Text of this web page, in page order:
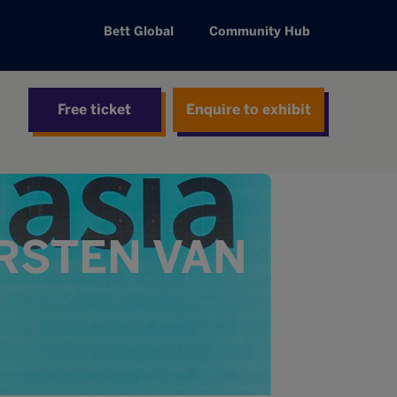
Bett Global Community Hub
Free ticket Enquire to exhibit
VAN